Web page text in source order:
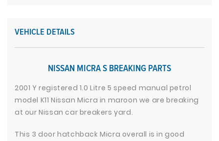
VEHICLE DETAILS
NISSAN MICRA S BREAKING PARTS
2001 Y registered 1.0 Litre 5 speed manual petrol
model K11 Nissan Micra in maroon we are breaking
at our Nissan car breakers yard.
This 3 door hatchback Micra overall is in good